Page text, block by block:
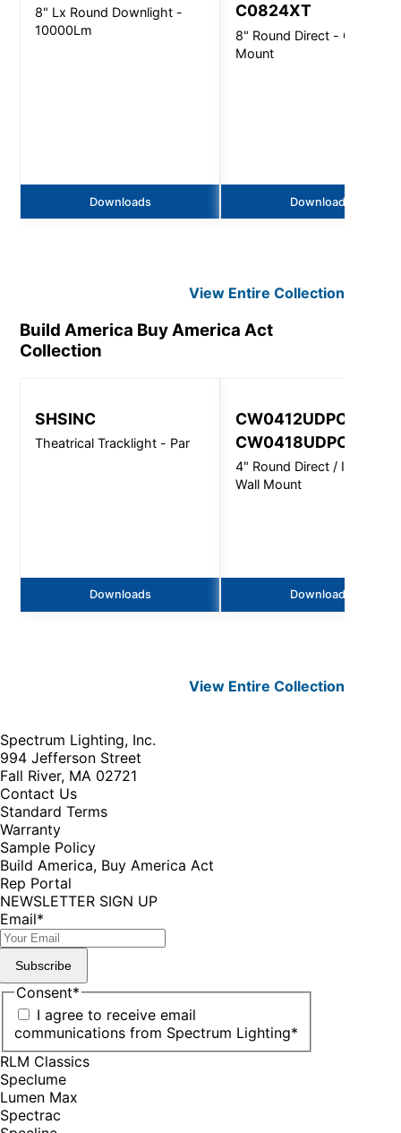
8" Lx Round Downlight -
10000Lm
Downloads
C0824XT
8" Round Direct - Ceiling
Mount
Downloads
View EntireCollection
Build America Buy America Act
Collection
SHSINC
Theatrical Tracklight - Par
Downloads
CW0412UDPC,
CW0418UDPC
4" Round Direct / Indirect -
Wall Mount
Downloads
View EntireCollection
Spectrum Lighting, Inc.
994 Jefferson Street
Fall River, MA 02721
Contact Us
Standard Terms
Warranty
Sample Policy
Build America, Buy America Act
Rep Portal
NEWSLETTER SIGN UP
Email*
Subscribe
Consent*
I agree to receive email
communications from Spectrum Lighting*
RLM Classics
Speclume
Lumen Max
Spectrac